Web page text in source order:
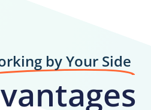
by Your Side